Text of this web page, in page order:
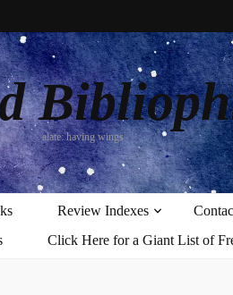
alate: having wings
Review Indexes
Click Here for a Giant List of